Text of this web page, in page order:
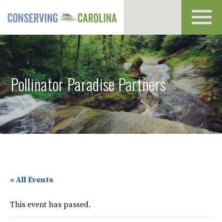
Pollinator Paradise Partners
« All Events
This event has passed.